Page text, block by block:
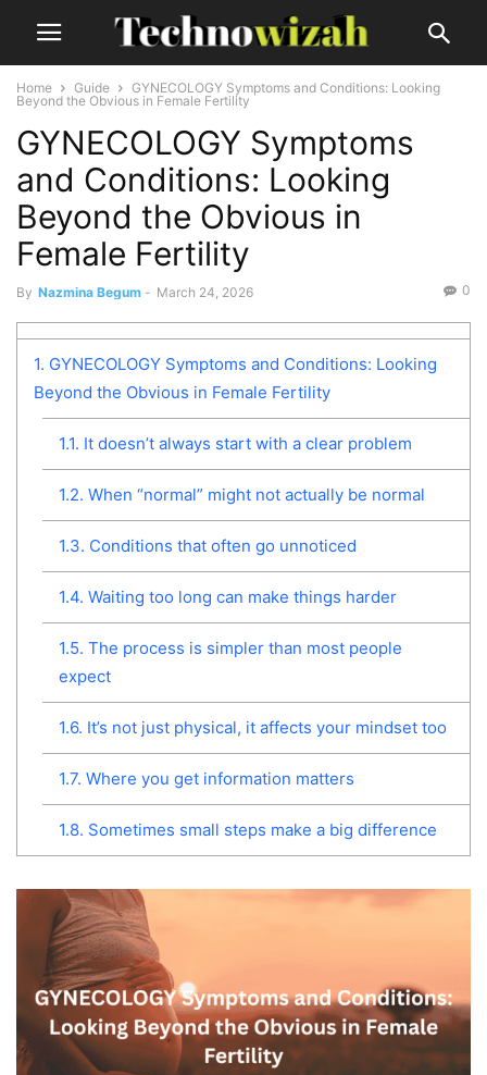
Home Guide
GYNECOLOGY Symptoms and Conditions: Looking
Beyond the Obvious in Female Fertility
GYNECOLOGY Symptoms
and Conditions: Looking
Beyond the Obvious in
Female Fertility
By Nazmina Begum - March 24, 2026 0
1. GYNECOLOGY Symptoms and Conditions: Looking
Beyond the Obvious in Female Fertility
1.1. It doesn’t always start with a clear problem
1.2. When “normal” might not actually be normal
1.3. Conditions that often go unnoticed
1.4. Waiting too long can make things harder
1.5. The process is simpler than most people
expect
1.6. It’s not just physical, it affects your mindset too
1.7. Where you get information matters
1.8. Sometimes small steps make a big difference